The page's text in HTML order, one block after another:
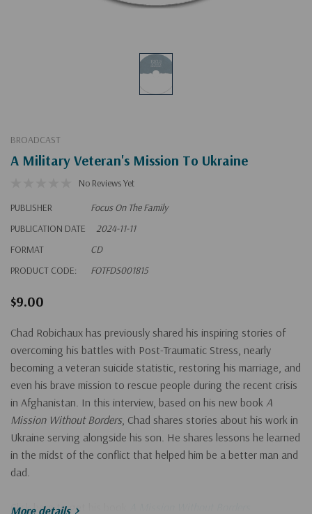
BROADCAST
A Military Veteran's Mission To Ukraine
No Reviews Yet
PUBLISHER
Focus On The Family
PUBLICATION DATE
2024-11-11
FORMAT
CD
PRODUCT CODE:
FOTFDS001815
$9.00
Chad Robichaux has previously shared his inspiring stories of
overcoming his battles with Post-Traumatic Stress, nearly
becoming a veteran suicide statistic, restoring his marriage, and
even his brave mission to rescue people during the recent crisis
in Afghanistan. In this interview, based on his new book A
Mission Without Borders, Chad shares stories about his work in
Ukraine serving alongside his son. He shares lessons he learned
in the midst of the conflict that helped him be a better man and
dad.
Click here to get his book
More details